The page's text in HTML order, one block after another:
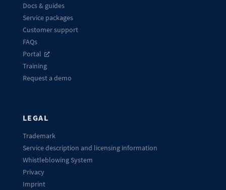
Docs & guides
Service packages
Customer support
FAQs
Portal
Training
Request a demo
LEGAL
Trademark
Service description and licensing information
Whistleblowing System
Privacy
Imprint